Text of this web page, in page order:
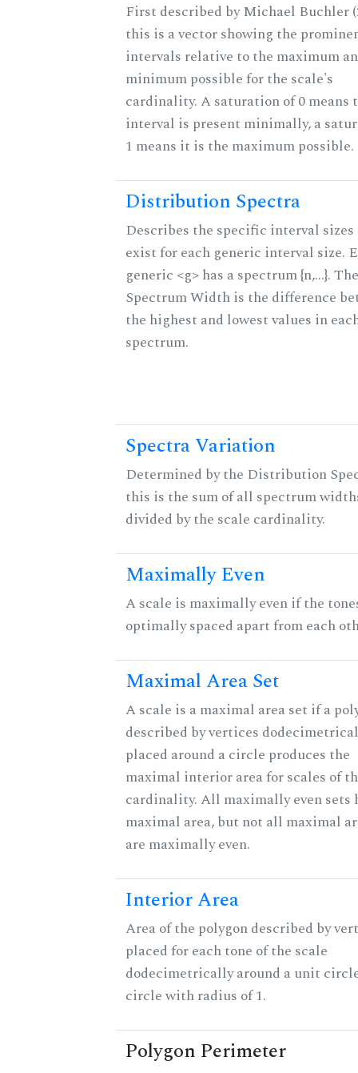
First described by Michael Buchler
this is a vector showing the
intervals relative to the maximum
minimum possible for the scale's
cardinality. A saturation of 0 means
interval is present minimally, a
1 means it is the maximum possible.
Distribution Spectra
Describes the specific interval
exist for each generic interval size.
generic <g> has a spectrum {n,...}. The
Spectrum Width is the difference
the highest and lowest values in
spectrum.
Spectra Variation
Determined by the Distribution
this is the sum of all spectrum
divided by the scale cardinality.
Maximally Even
A scale is maximally even if the
optimally spaced apart from each
Maximal Area Set
A scale is a maximal area set if a
described by vertices
placed around a circle produces the
maximal interior area for scales of
cardinality. All maximally even sets
maximal area, but not all maximal
are maximally even.
Interior Area
Area of the polygon described by
placed for each tone of the scale
dodecimetrically around a unit
circle with radius of 1.
Polygon Perimeter